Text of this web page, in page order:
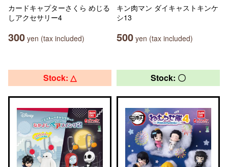
カードキャプターさくら めじる
しアクセサリー4
300 yen (tax included)
キン肉マン ダイキャストキンケ
シ13
500 yen (tax included)
Stock: △ Stock: 〇